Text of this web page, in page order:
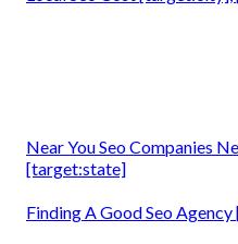
Near You Seo Companies
[target:state]
Finding A Good Seo